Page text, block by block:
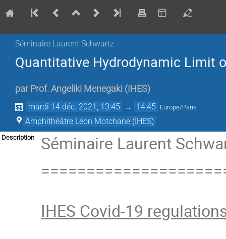
Séminaire Laurent Schwartz
Quantitative Hydrodynamic Limit
par Prof. Angeliki Menegaki ( IHES)
mardi 14 déc. 2021, 13:45 → 14:45 Europe/Paris
Amphithéâtre Léon Motchane (IHES)
Description
Séminaire Laurent
IHES Covid-19